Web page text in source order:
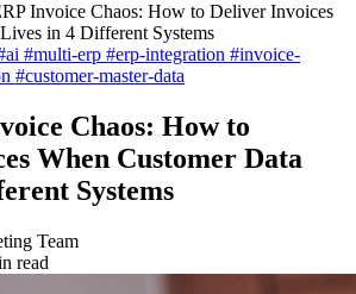
Invoice Chaos: How to Deliver Invoices
in 4 Different Systems
#multi-erp #erp-integration #invoice-
#customer-master-data
Chaos: How to
When Customer Data
Systems
Team
read